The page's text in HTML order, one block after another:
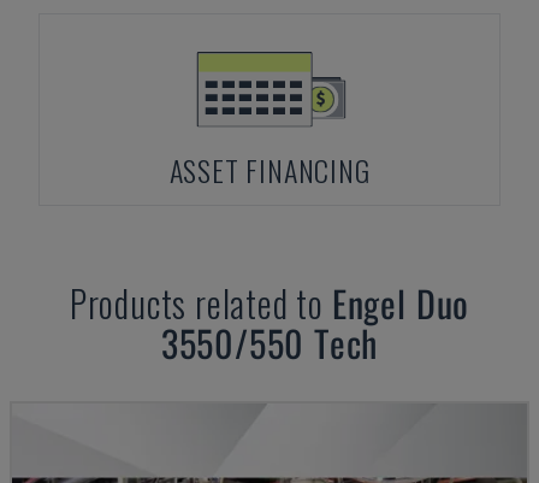
ASSET FINANCING
Products related to Engel Duo
3550/550 Tech